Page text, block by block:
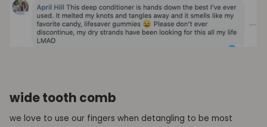
wide tooth comb
we love to use our fingers when detangling to be most